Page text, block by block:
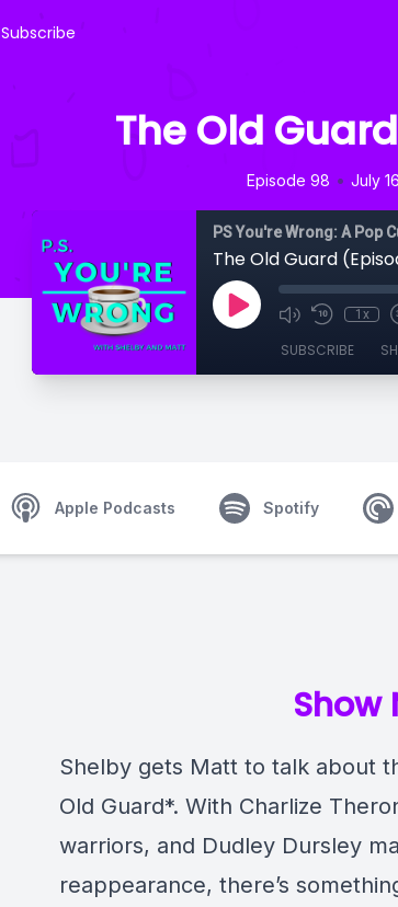
Subscribe
The Old
Episode 98 • July
PS You're Wrong: A Pop
The Old Guard
1x
SUBSCRIBE
Apple Podcasts Spotify
Show
Shelby gets Matt to talk about
Old Guard*. With Charlize
warriors, and Dudley Dursley
reappearance, there’s